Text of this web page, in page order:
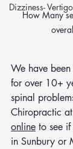
Dizziness- Vertigo
How Many
We have
for over 10+
spinal
Chiropractic at
online to see
in Sunbury or